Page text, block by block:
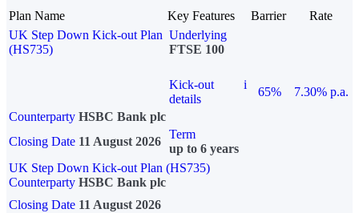
Plan Name Key Features Barrier
Rate
UK Step Down Kick-out Plan
(HS735)
Underlying
FTSE 100
Kick-out
details
i
65%
7.30% p.a.
Counterparty HSBC Bank plc
Closing Date 11 August 2026
Term
up to 6 years
UK Step Down Kick-out Plan (HS735)
Counterparty HSBC Bank plc
Closing Date 11 August 2026